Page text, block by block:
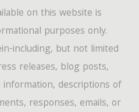
on this website is
purposes only.
including, but not limited
releases, blog posts,
descriptions of
responses, emails, or